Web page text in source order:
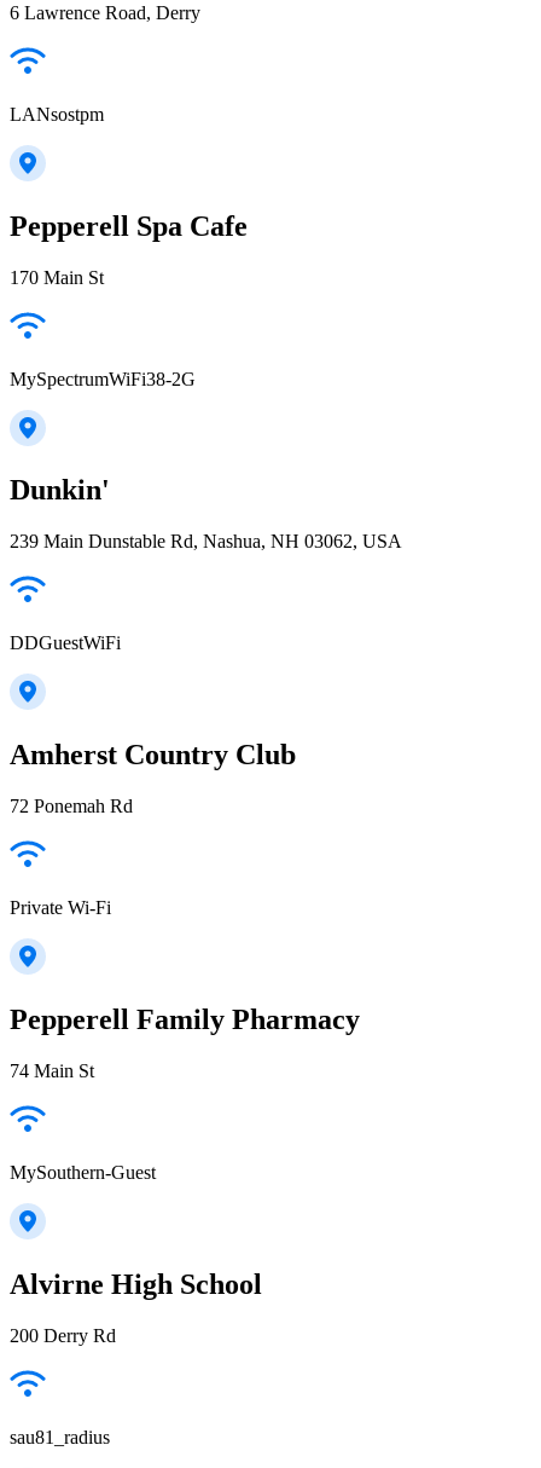
6 Lawrence Road, Derry
LANsostpm
Pepperell Spa Cafe
170 Main St
MySpectrumWiFi38-2G
Dunkin'
239 Main Dunstable Rd, Nashua, NH 03062, USA
DDGuestWiFi
Amherst Country Club
72 Ponemah Rd
Private Wi-Fi
Pepperell Family Pharmacy
74 Main St
MySouthern-Guest
Alvirne High School
200 Derry Rd
sau81_radius